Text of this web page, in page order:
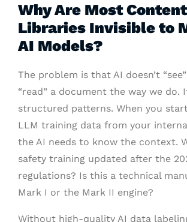
Why Are Most Content
Libraries Invisible to
AI Models?
The problem is that AI doesn’t
“read” a document the way we do.
structured patterns. When you
LLM training data from your
the AI needs to know the context.
safety training updated after the
regulations? Is this a technical
Mark I or the Mark II engine?
Without high-quality AI data